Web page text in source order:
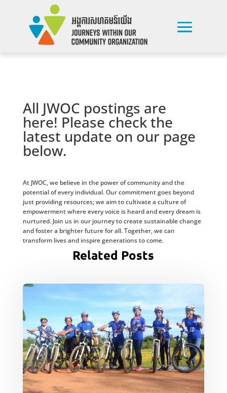
All JWOC postings are
here! Please check the
latest update on our page
below.
At JWOC, we believe in the power of community and the
potential of every individual. Our commitment goes beyond
just providing resources; we aim to cultivate a culture of
empowerment where every voice is heard and every dream is
nurtured. Join us in our journey to create sustainable change
and foster a brighter future for all. Together, we can
transform lives and inspire generations to come.
Related Posts